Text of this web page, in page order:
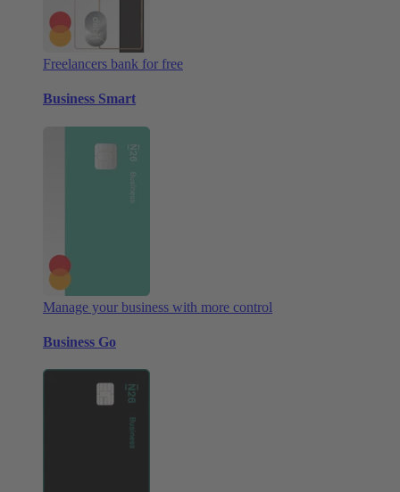
Freelancers bank for free
Business Smart
Manage your business with more control
Business Go